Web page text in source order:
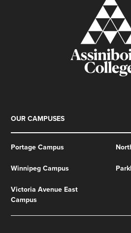
OUR CAMPUSES
Portage Campus
Winnipeg Campus
Victoria Avenue East
Campus